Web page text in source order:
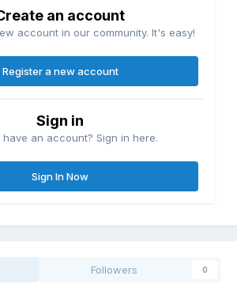
an account
account in our community. It's easy!
Register a new account
Sign in
have an account? Sign in here.
Sign In Now
Followers 0